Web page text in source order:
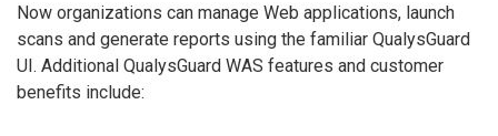
Now organizations can manage Web applications, launch
scans and generate reports using the familiar QualysGuard
UI. Additional QualysGuard WAS features and customer
benefits include: